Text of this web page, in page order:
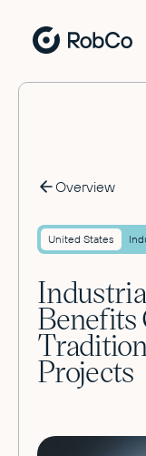
Overview
United States
Benefits
Projects